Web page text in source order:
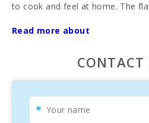
to cook and feel at home. The
double beds, bathroom with
There is Wi-Fi, air conditioning,
towels are included in the price
accommodation area. Cot, bed
Read more about
CONTACT